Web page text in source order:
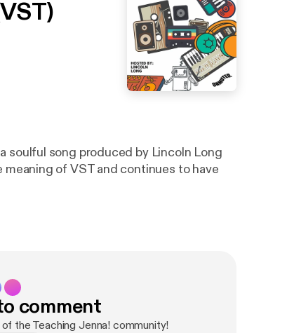
soulful song produced by Lincoln Long
of VST and continues to have
comment
the Teaching Jenna! community!